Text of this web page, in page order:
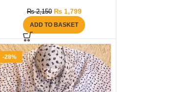
₨2,150 ₨1,799
ADD TO BASKET
-28%